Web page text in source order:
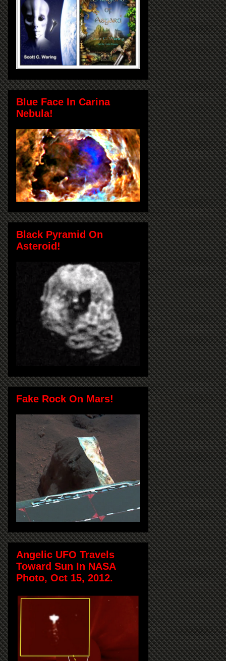
Blue Face In Carina
Nebula!
Black Pyramid On
Asteroid!
Fake Rock On Mars!
Angelic UFO Travels
Toward Sun In NASA
Photo, Oct 15, 2012.